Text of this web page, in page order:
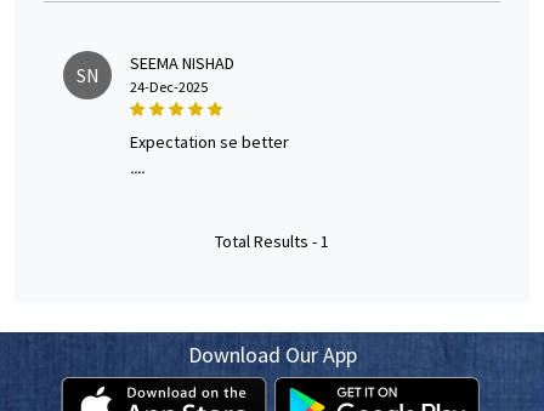
SN SEEMA NISHAD
24-Dec-2025
expectation se better
....
Total Results -1
Download Our App